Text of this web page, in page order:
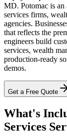
MD. Potomac is
services firms,
agencies.
that reflects the
engineers build
services, wealth
production-ready
demos.
Get a Free Quote
What's
Services